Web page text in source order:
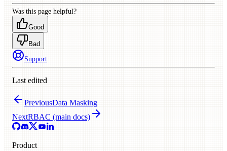
Was this page helpful?
Good
Bad
Support
Last edited
PreviousData Masking
NextRBAC (main docs)
Product